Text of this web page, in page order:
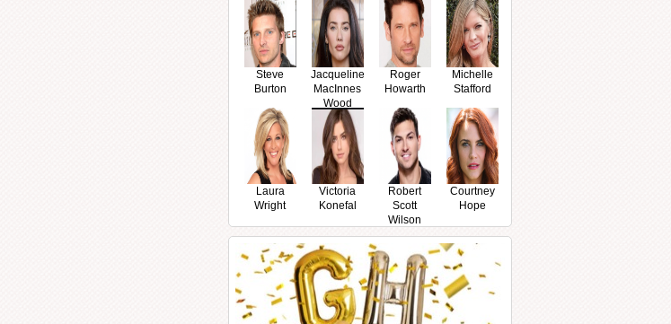
Steve
Burton
Jacqueline
MacInnes
Wood
Roger
Howarth
Michelle
Stafford
Laura
Wright
Victoria
Konefal
Robert
Scott
Wilson
Courtney
Hope